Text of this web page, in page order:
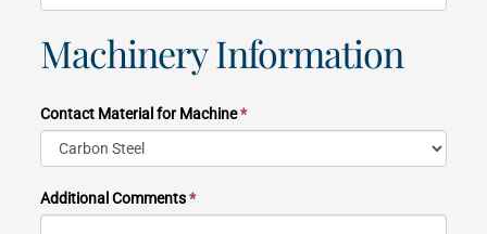
Machinery Information
Contact Material for Machine*
Additional Comments*